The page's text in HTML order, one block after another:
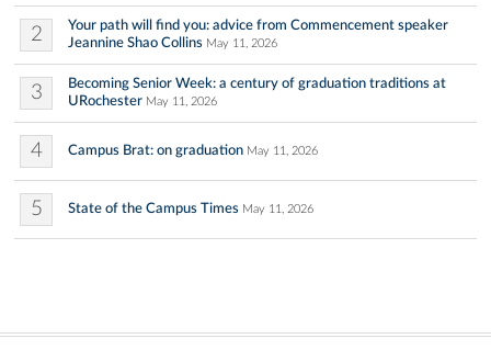
2
Your path will find you: advice from Commencement speaker
Jeannine Shao Collins May 11, 2026
3
Becoming Senior Week: a century of graduation traditions at
URochester May 11, 2026
4 Campus Brat: on graduation May 11, 2026
5 State of the Campus Times May 11, 2026